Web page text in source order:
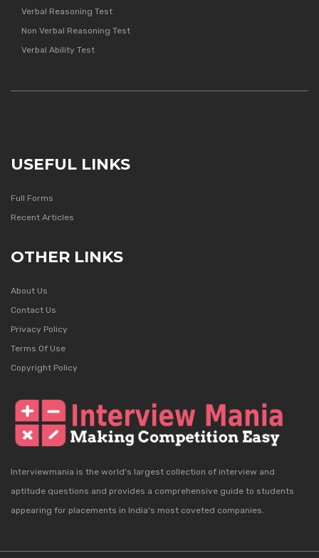
Verbal Reasoning Test
Non Verbal Reasoning Test
Verbal Ability Test
USEFUL LINKS
Full Forms
Recent Articles
OTHER LINKS
About Us
Contact Us
Privacy Policy
Terms Of Use
Copyright Policy
Interviewmania is the world's largest collection of interview and
aptitude questions and provides a comprehensive guide to students
appearing for placements in India's most coveted companies.